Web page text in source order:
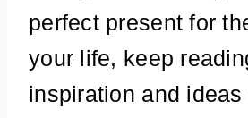
perfect present for
your life, keep
inspiration and ideas